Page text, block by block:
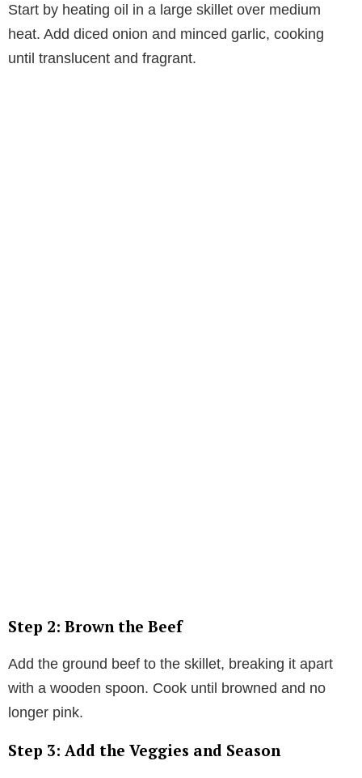
Start by heating oil in a large skillet over medium
heat. Add diced onion and minced garlic, cooking
until translucent and fragrant.
Step 2: Brown the Beef
Add the ground beef to the skillet, breaking it apart
with a wooden spoon. Cook until browned and no
longer pink.
Step 3: Add the Veggies and Season